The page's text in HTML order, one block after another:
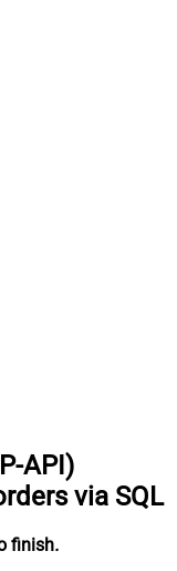
API)
via SQL
finish.